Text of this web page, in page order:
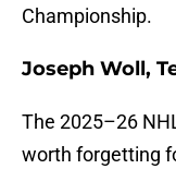
Championship.
Joseph Woll,
The 2025–26
worth forgetting